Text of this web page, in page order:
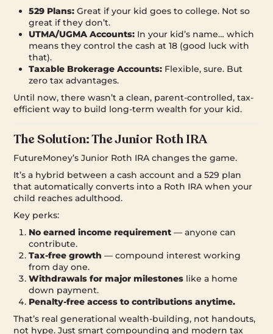
529 Plans: Great if your kid goes to college. Not so
great if they don’t.
UTMA/UGMA Accounts: In your kid’s name… which
means they control the cash at 18 (good luck with
that).
Taxable Brokerage Accounts: Flexible, sure. But
zero tax advantages.
Until now, there wasn’t a clean, parent-controlled, tax-
efficient way to build long-term wealth for your kid.
The Solution: The Junior Roth IRA
FutureMoney’s Junior Roth IRA changes the game.
It’s a hybrid between a cash account and a 529 plan
that automatically converts into a Roth IRA when your
child reaches adulthood.
Key perks:
No earned income requirement — anyone can
contribute.
Tax-free growth — compound interest working
from day one.
Withdrawals for major milestones like a home
down payment.
Penalty-free access to contributions anytime.
That’s real generational wealth-building, not handouts,
not hype. Just smart compounding and modern tax